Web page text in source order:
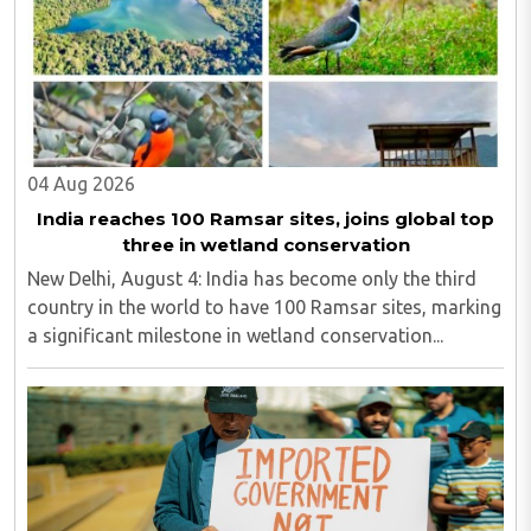
04 Aug 2026
India reaches 100 Ramsar sites, joins global top
three in wetland conservation
New Delhi, August 4: India has become only the third
country in the world to have 100 Ramsar sites, marking
a significant milestone in wetland conservation...